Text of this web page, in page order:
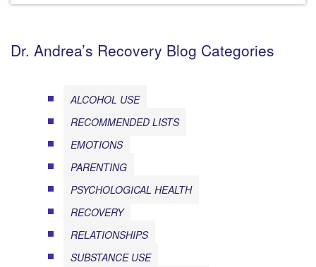
Dr. Andrea’s Recovery Blog Categories
ALCOHOL USE
RECOMMENDED LISTS
EMOTIONS
PARENTING
PSYCHOLOGICAL HEALTH
RECOVERY
RELATIONSHIPS
SUBSTANCE USE